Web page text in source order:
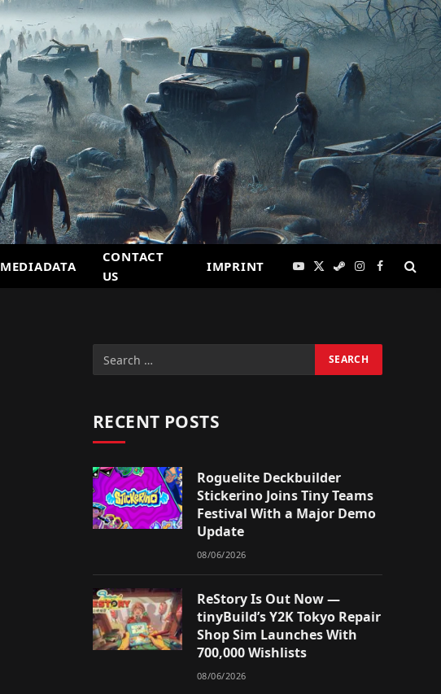
MEDIADATA
CONTACT
US
IMPRINT YouTube
X
SteamInstagram
Facebook
RECENT POSTS
Roguelite Deckbuilder
Stickerino Joins Tiny Teams
Festival With a Major Demo
Update
08/06/2026
ReStory Is Out Now —
tinyBuild’s Y2K Tokyo Repair
Shop Sim Launches With
700,000 Wishlists
08/06/2026